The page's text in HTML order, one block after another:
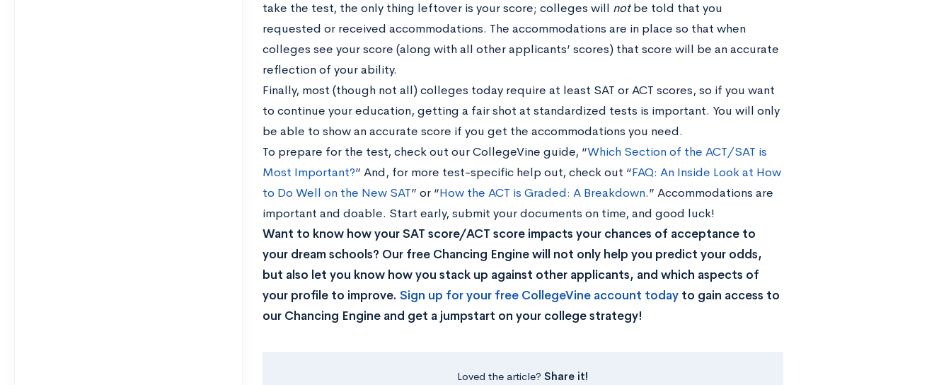
take the test, the only thing leftover is your score; colleges will notbe told that you
requested or received accommodations. The accommodations are in place so that when
colleges see your score (along with all other applicants’ scores) that score will be an accurate
reflection of your ability.
Finally, most (though not all) colleges today require at least SAT or ACT scores, so if you want
to continue your education, getting a fair shot at standardized tests is important. You will only
be able to show an accurate score if you get the accommodations you need.
To prepare for the test, check out our CollegeVine guide, “Which Section of the ACT/SAT is
Most Important?” And, for more test-specific help out, check out “FAQ: An Inside Look at How
to Do Well on the New SAT” or “How the ACT is Graded: A Breakdown.” Accommodations are
important and doable. Start early, submit your documents on time, and good luck!
Want to know how your SAT score/ACT score impacts your chances of acceptance to
your dream schools? Our free Chancing Engine will not only help you predict your odds,
but also let you know how you stack up against other applicants, and which aspects of
your profile to improve. Sign up for your free CollegeVine account todayto gain access to
our Chancing Engine and get a jumpstart on your college strategy!
Loved the article? Share it!